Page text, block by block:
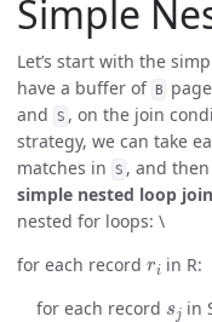
Simple
Let’s start with the
have a buffer of B
and S , on the join
strategy, we can take
matches in
S , and
simple nested loop join
nested for loops: \
for each record
in R:
for each record
in